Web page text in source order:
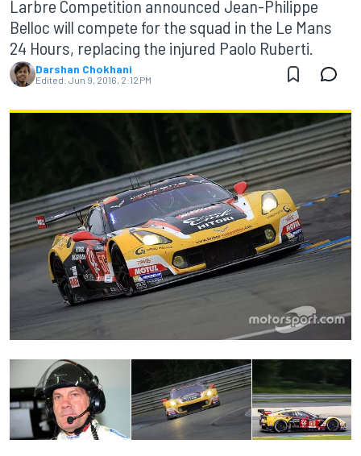
Larbre Competition announced Jean-Philippe
Belloc will compete for the squad in the Le Mans
24 Hours, replacing the injured Paolo Ruberti.
Darshan Chokhani
Edited: Jun 9, 2016, 2:12 PM